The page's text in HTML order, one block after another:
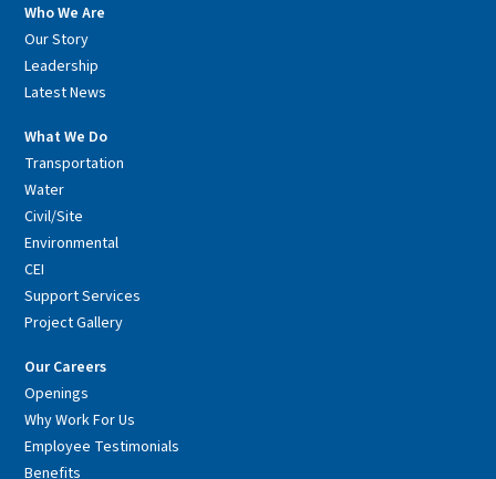
Who We Are
Our Story
Leadership
Latest News
What We Do
Transportation
Water
Civil/Site
Environmental
CEI
Support Services
Project Gallery
Our Careers
Openings
Why Work For Us
Employee Testimonials
Benefits